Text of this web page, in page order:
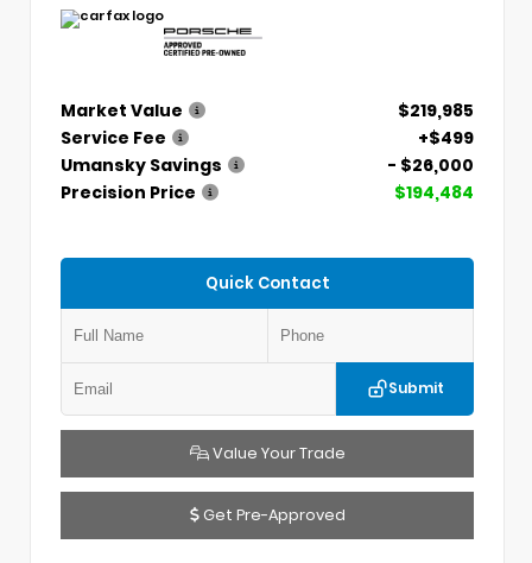
Market Value
$219,985
Service Fee
+$499
Umansky Savings
- $26,000
Precision Price
$194,484
Quick Contact
Submit
Value Your Trade
Get Pre-Approved